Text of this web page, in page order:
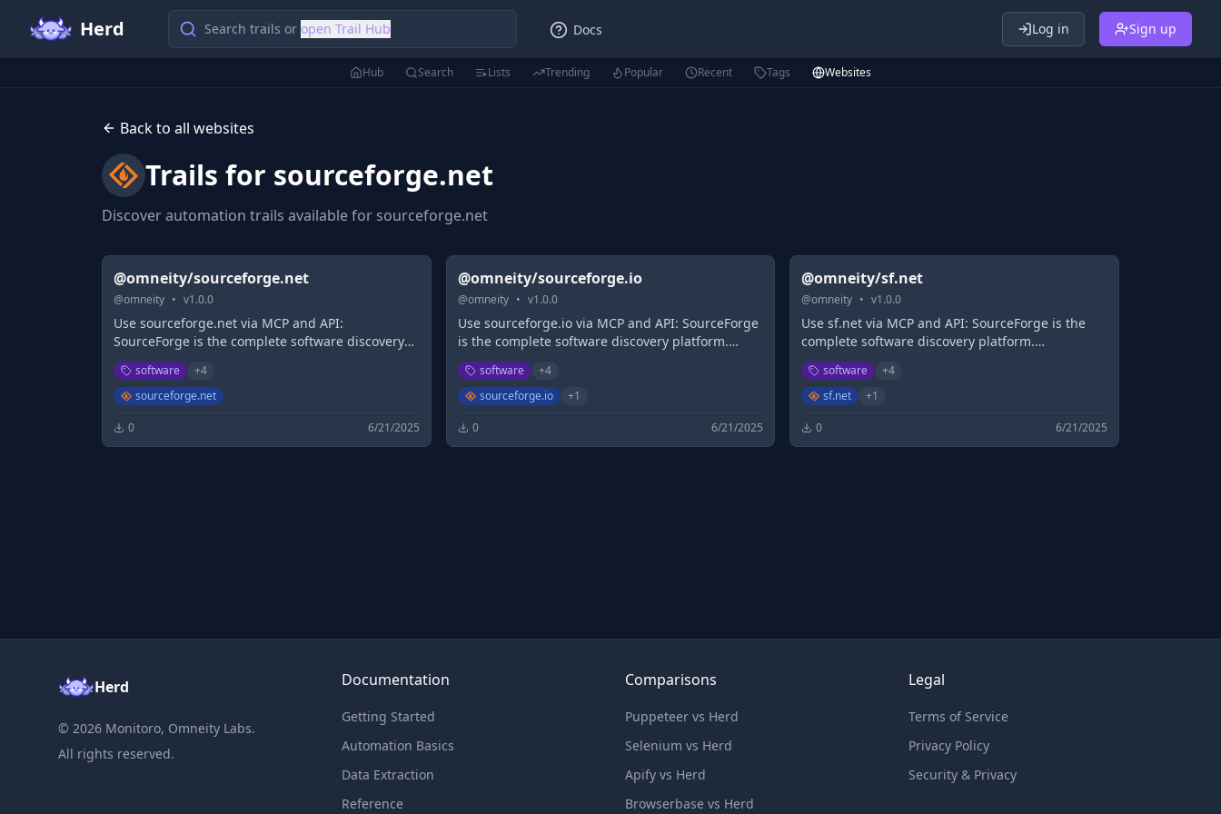
Herd Search trails or open Trail Hub Docs Log in Sign up
Hub Search Lists Trending Popular Recent Tags Websites
Back to all websites
Trails for sourceforge.net
Discover automation trails available for sourceforge.net
@omneity/sourceforge.net
@omneity • v1.0.0
Use sourceforge.net via MCP and API:
SourceForge is the complete software discovery
platform. SourceForge provides business
software reviews and comparisons, and features
the largest business software directory, as well as
development.
software +4
sourceforge.net
0 6/21/2025
@omneity/sourceforge.io
@omneity • v1.0.0
Use sourceforge.io via MCP and API: SourceForge
is the complete software discovery platform.
SourceForge provides business software reviews
and comparisons, and features the largest
business software directory, as well as free & fast
development.
software +4
sourceforge.io
+1
0 6/21/2025
@omneity/sf.net
@omneity • v1.0.0
Use sf.net via MCP and API: SourceForge is the
complete software discovery platform.
SourceForge provides business software reviews
and comparisons, and features the largest
business software directory, as well as free & fast
development.
software +4
sf.net
+1
0 6/21/2025
Herd
© 2026 Monitoro, Omneity Labs.
All rights reserved.
Documentation
Getting Started
Automation Basics
Data Extraction
Reference
Comparisons
Puppeteer vs Herd
Selenium vs Herd
Apify vs Herd
Browserbase vs Herd
Legal
Terms of Service
Privacy Policy
Security & Privacy